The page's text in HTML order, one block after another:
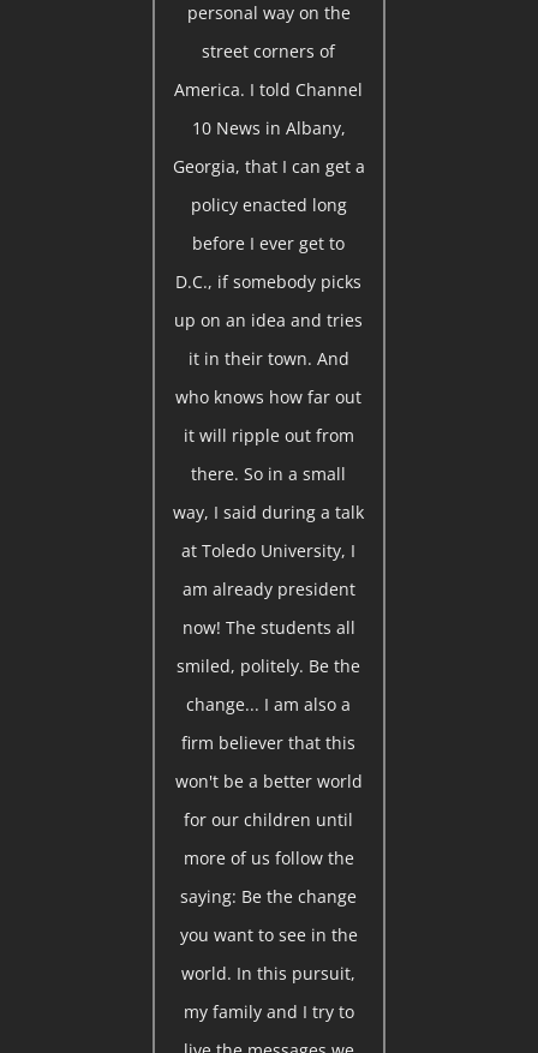
personal way on the
street corners of
America. I told Channel
10 News in Albany,
Georgia, that I can get a
policy enacted long
before I ever get to
D.C., if somebody picks
up on an idea and tries
it in their town. And
who knows how far out
it will ripple out from
there. So in a small
way, I said during a talk
at Toledo University, I
am already president
now! The students all
smiled, politely. Be the
change... I am also a
firm believer that this
won't be a better world
for our children until
more of us follow the
saying: Be the change
you want to see in the
world. In this pursuit,
my family and I try to